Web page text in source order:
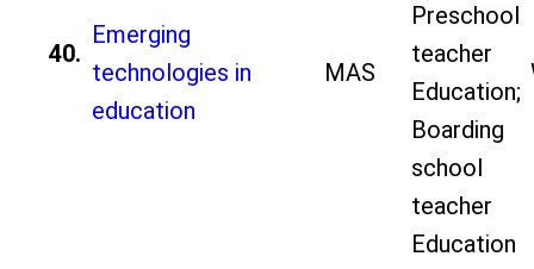
40.
Emerging
technologies in
education
MAS
Preschool
teacher
Education;
Boarding
school
teacher
Education